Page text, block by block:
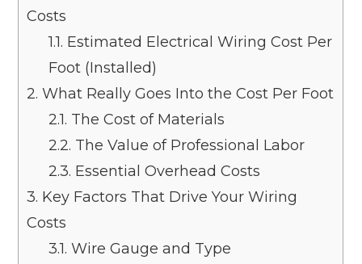
Costs
1.1. Estimated Electrical Wiring Cost Per
Foot (Installed)
2. What Really Goes Into the Cost Per Foot
2.1. The Cost of Materials
2.2. The Value of Professional Labor
2.3. Essential Overhead Costs
3. Key Factors That Drive Your Wiring
Costs
3.1. Wire Gauge and Type